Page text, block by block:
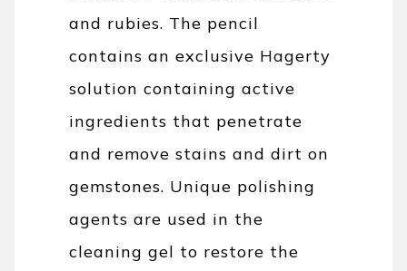
and rubies. The pencil
contains an exclusive Hagerty
solution containing active
ingredients that penetrate
and remove stains and dirt on
gemstones. Unique polishing
agents are used in the
cleaning gel to restore the